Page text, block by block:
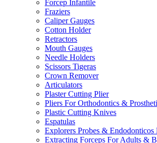
Forcep Infantile
Fraziers
Caliper Gauges
Cotton Holder
Retractors
Mouth Gauges
Needle Holders
Scissors Tigeras
Crown Remover
Articulators
Plaster Cutting Plier
Pliers For Orthodontics &
Plastic Cutting Knives
Espatulas
Explorers Probes & Endodonticos
Extracting Forceps For Adults &